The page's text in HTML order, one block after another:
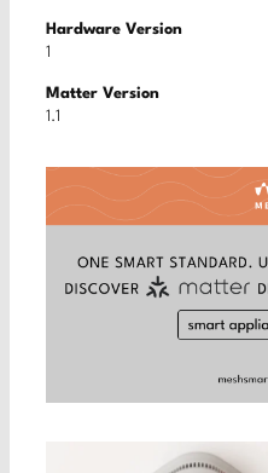
Hardware Version
1
Matter Version
1.1